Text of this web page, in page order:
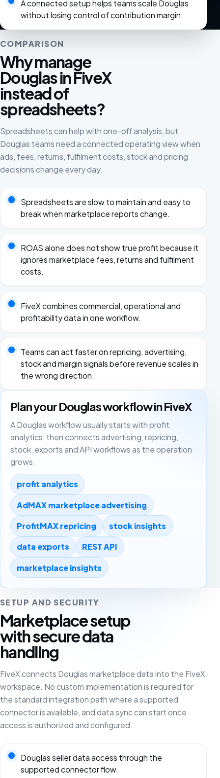
A connected setup helps teams scale Douglas
without losing control of contribution margin.
COMPARISON
Why manage
Douglas in FiveX
instead of
spreadsheets?
Spreadsheets can help with one-off analysis, but
Douglas teams need a connected operating view when
ads, fees, returns, fulfilment costs, stock and pricing
decisions change every day.
Spreadsheets are slow to maintain and easy to
break when marketplace reports change.
ROAS alone does not show true profit because it
ignores marketplace fees, returns and fulfilment
costs.
FiveX combines commercial, operational and
profitability data in one workflow.
Teams can act faster on repricing, advertising,
stock and margin signals before revenue scales in
the wrong direction.
Plan your Douglas workflow in FiveX
A Douglas workflow usually starts with profit
analytics, then connects advertising, repricing,
stock, exports and API workflows as the operation
grows.
profit analytics
AdMAX marketplace advertising
ProfitMAX repricing stock insights
data exports REST API
marketplace insights
SETUP AND SECURITY
Marketplace setup
with secure data
handling
FiveX connects Douglas marketplace data into the FiveX
workspace. No custom implementation is required for
the standard integration path where a supported
connector is available, and data sync can start once
access is authorized and configured.
Douglas seller data access through the
supported connector flow.